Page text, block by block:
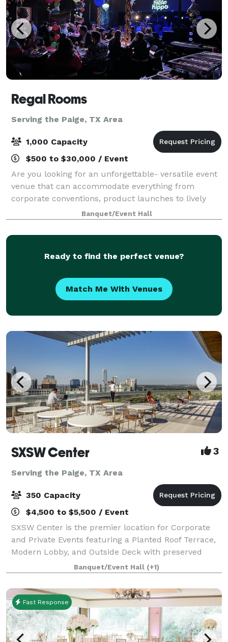
Regal Rooms
Serving the Paige, TX Area
1,000 Capacity
$500 to $30,000 / Event
Are you looking for an unforgettable- versatile event
venue that can accommodate everything from
corporate conventions, product launches to lively
musical performances? Look no further than Regal
Rooms. Our team of professional event specia
Banquet/Event Hall
Ready to find the perfect venue?
Match Me With Venues
SXSW Center 3
Serving the Paige, TX Area
350 Capacity
$4,500 to $5,500 / Event
SXSW Center is the premier location for Corporate
and Private Events featuring a Planted Roof Terrace,
Modern Lobby, and Outside Deck with preserved
Heritage Oaks. The view from our planted roof
terrace is unmatched in Austin - providing un
Banquet/Event Hall (+1)
Fast Response